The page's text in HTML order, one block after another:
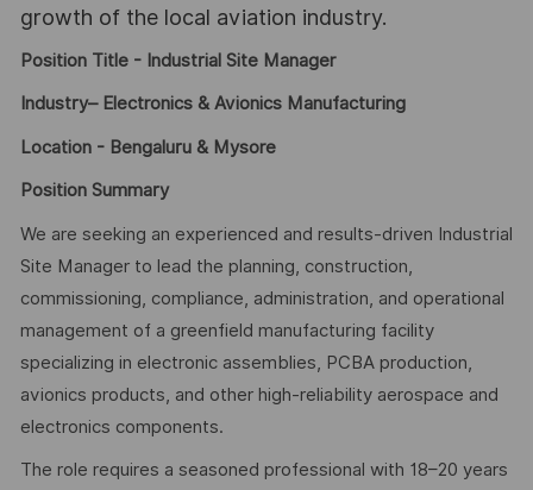
growth of the local aviation industry.
Position Title - Industrial Site Manager
Industry– Electronics & Avionics Manufacturing
Location - Bengaluru & Mysore
Position Summary
We are seeking an experienced and results-driven Industrial
Site Manager to lead the planning, construction,
commissioning, compliance, administration, and operational
management of a greenfield manufacturing facility
specializing in electronic assemblies, PCBA production,
avionics products, and other high-reliability aerospace and
electronics components.
The role requires a seasoned professional with 18–20 years